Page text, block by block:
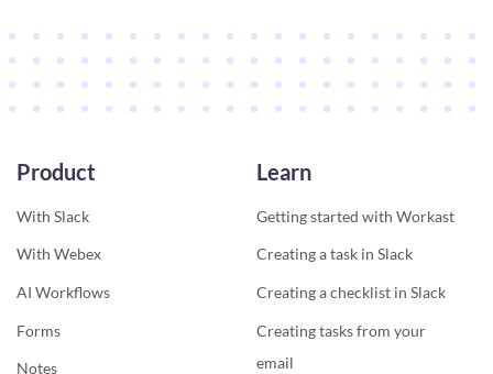
Product
With Slack
With Webex
AI Workflows
Forms
Notes
Learn
Getting started with Workast
Creating a task in Slack
Creating a checklist in Slack
Creating tasks from your
email